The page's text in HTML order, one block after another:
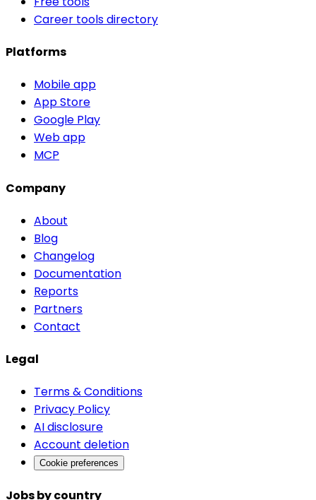
Career tools directory
Platforms
Mobile app
App Store
Google Play
Web app
MCP
Company
About
Blog
Changelog
Documentation
Reports
Partners
Contact
Legal
Terms & Conditions
Privacy Policy
AI disclosure
Account deletion
Cookie preferences
Jobs by country